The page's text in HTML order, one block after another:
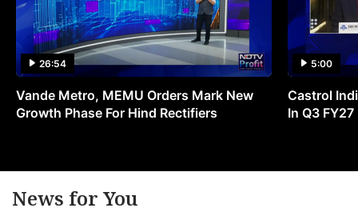
26:54
Vande Metro, MEMU Orders Mark New
Growth Phase For Hind Rectifiers
5:00
Castrol
In Q3 FY27
News for You